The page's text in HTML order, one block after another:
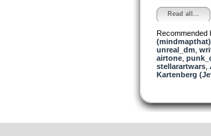
Read all...
Recommended
(mindmapthat)
unreal_dm
airtone,
stellarartwars,
Kartenberg